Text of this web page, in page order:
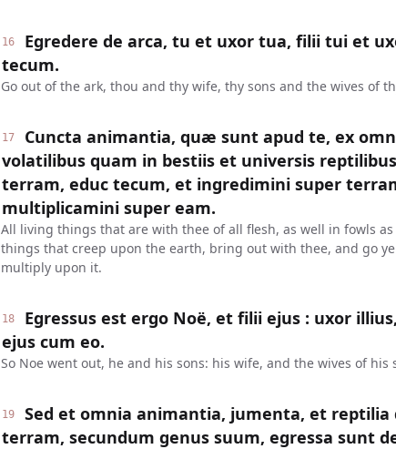
16
Egredere de arca, tu et uxor tua, filii tui et
tecum.
Go out of the ark, thou and thy wife, thy sons and the wives of
17
Cuncta animantia, quæ sunt apud te, ex
volatilibus quam in bestiis et universis
terram, educ tecum, et ingredimini super
multiplicamini super eam.
All living things that are with thee of all flesh, as well in fowls
things that creep upon the earth, bring out with thee, and go
multiply upon it.
18
Egressus est ergo Noë, et filii ejus : uxor
ejus cum eo.
So Noe went out, he and his sons: his wife, and the wives of his
19
Sed et omnia animantia, jumenta, et
terram, secundum genus suum, egressa sunt